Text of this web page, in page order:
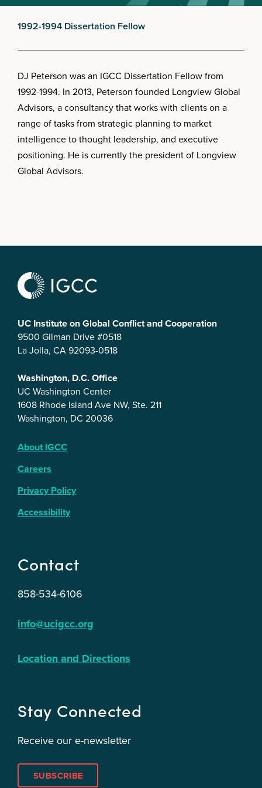
1992-1994 Dissertation Fellow
DJ Peterson was an IGCC Dissertation Fellow from
1992-1994. In 2013, Peterson founded Longview Global
Advisors, a consultancy that works with clients on a
range of tasks from strategic planning to market
intelligence to thought leadership, and executive
positioning. He is currently the president of Longview
Global Advisors.
UC Institute on Global Conflict and Cooperation
9500 Gilman Drive #0518
La Jolla, CA 92093-0518
Washington, D.C. Office
UC Washington Center
1608 Rhode Island Ave NW, Ste. 211
Washington, DC 20036
About IGCC
Careers
Privacy Policy
Accessibility
Contact
858-534-6106
info@ucigcc.org
Location and Directions
Stay Connected
Receive our e-newsletter
SUBSCRIBE